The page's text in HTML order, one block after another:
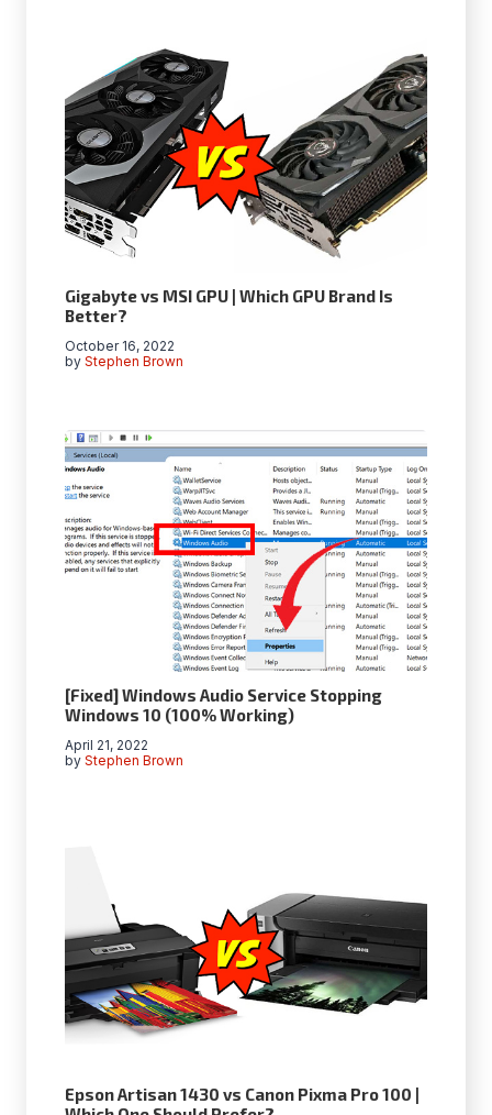
Gigabyte vs MSI GPU | Which GPU Brand Is
Better?
by Stephen Brown
October 16, 2022
[Fixed] Windows Audio Service Stopping
Windows 10 (100% Working)
by Stephen Brown
April 21, 2022
Epson Artisan 1430 vs Canon Pixma Pro 100 |